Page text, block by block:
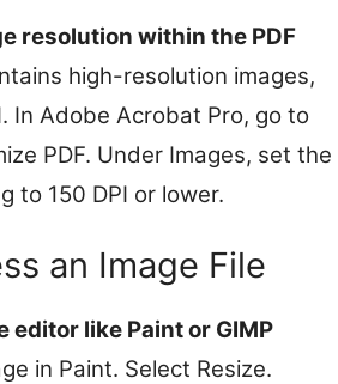
resolution within the PDF
high-resolution images,
In Adobe Acrobat Pro, go to
PDF. Under Images, set the
to 150 DPI or lower.
an Image File
editor like Paint or GIMP
in Paint. Select Resize.